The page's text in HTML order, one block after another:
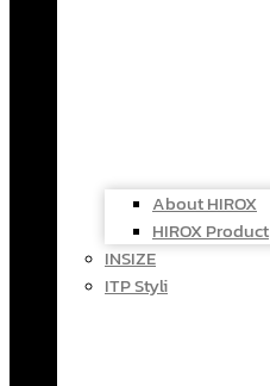
About HIROX
HIROX Product
INSIZE
ITP Styli